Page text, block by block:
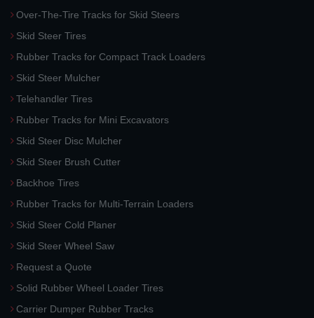
Over-The-Tire Tracks for Skid Steers
Skid Steer Tires
Rubber Tracks for Compact Track Loaders
Skid Steer Mulcher
Telehandler Tires
Rubber Tracks for Mini Excavators
Skid Steer Disc Mulcher
Skid Steer Brush Cutter
Backhoe Tires
Rubber Tracks for Multi-Terrain Loaders
Skid Steer Cold Planer
Skid Steer Wheel Saw
Request a Quote
Solid Rubber Wheel Loader Tires
Carrier Dumper Rubber Tracks